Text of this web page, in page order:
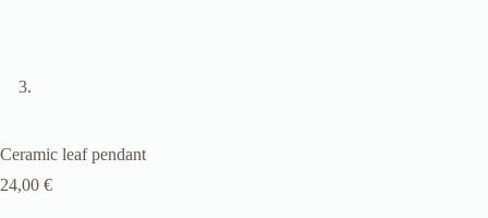
Ceramic leaf pendant
24,00 €